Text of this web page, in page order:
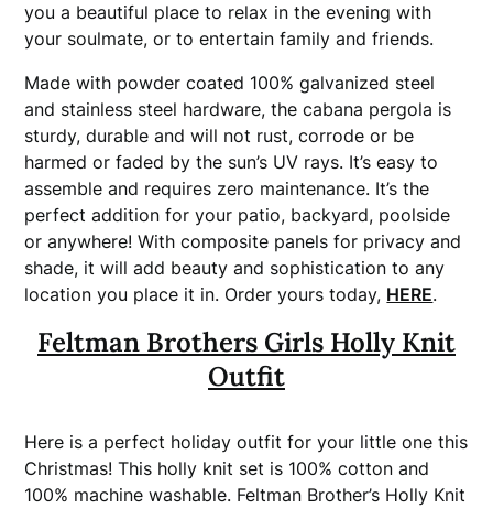
you a beautiful place to relax in the evening with
your soulmate, or to entertain family and friends.
Made with powder coated 100% galvanized steel
and stainless steel hardware, the cabana pergola is
sturdy, durable and will not rust, corrode or be
harmed or faded by the sun’s UV rays. It’s easy to
assemble and requires zero maintenance. It’s the
perfect addition for your patio, backyard, poolside
or anywhere! With composite panels for privacy and
shade, it will add beauty and sophistication to any
location you place it in. Order yours today, HERE.
Feltman Brothers Girls Holly Knit
Outfit
Here is a perfect holiday outfit for your little one this
Christmas! This holly knit set is 100% cotton and
100% machine washable. Feltman Brother’s Holly Knit